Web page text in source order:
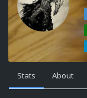
Stats About